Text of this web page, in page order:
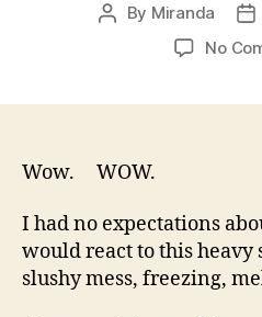
Post
By Miranda
No
Wow. WOW.
I had no expectations
would react to this
slushy mess, freezing,